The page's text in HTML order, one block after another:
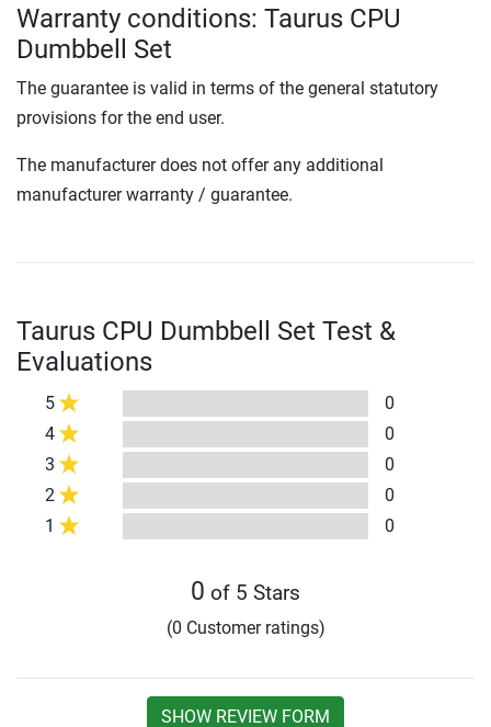
Warranty conditions: Taurus CPU
Dumbbell Set
The guarantee is valid in terms of the general statutory
provisions for the end user.
The manufacturer does not offer any additional
manufacturer warranty / guarantee.
Taurus CPU Dumbbell Set Test &
Evaluations
5
0
4
0
3
0
2
0
1
0
0 of 5 Stars
(0 Customer ratings)
SHOW REVIEW FORM